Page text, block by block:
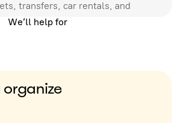
transfers, car rentals, and
We’ll help for